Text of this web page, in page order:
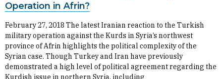
Operation in Afrin?
February 27, 2018 The latest Iranian reaction to the Turkish
military operation against the Kurds in Syria’s northwest
province of Afrin highlights the political complexity of the
Syrian case. Though Turkey and Iran have previously
demonstrated a high level of political agreement regarding the
Kurdish issue in northern Syria, including